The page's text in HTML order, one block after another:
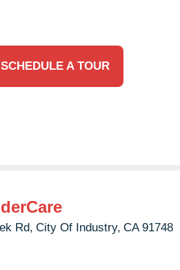
SCHEDULE A TOUR
Rd, City Of Industry, CA 91748